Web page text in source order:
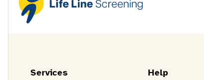
Services Help